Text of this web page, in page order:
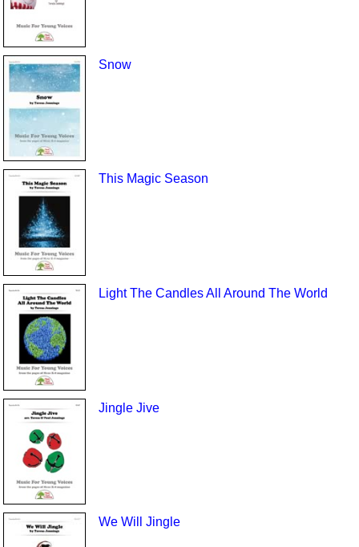
Snow
This Magic Season
Light The Candles All Around The World
Jingle Jive
We Will Jingle